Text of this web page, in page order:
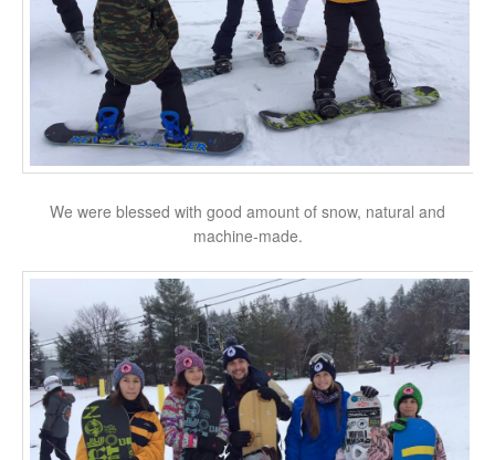
We were blessed with good amount of snow, natural and
machine-made.